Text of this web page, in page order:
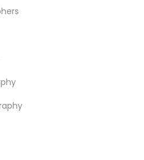
& Conditions
us